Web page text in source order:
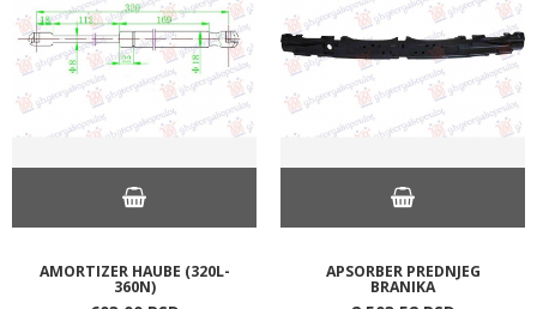
AMORTIZER HAUBE (320L-
360N)
APSORBER PREDNJEG
BRANIKA